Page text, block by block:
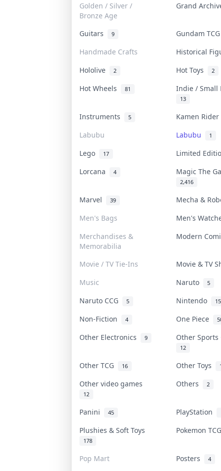
Golden / Silver /
Bronze Age
Grand
Guitars 9
Gundam
Handmade Crafts
Historical
Hololive
2 Hot Toys 2
Hot Wheels 81 Indie /
13
Instruments 5
Kamen
Labubu
Labubu 1
Lego 17
Limited
Lorcana
4 Magic The
2,416
Marvel 39
Mecha &
Men's Bags
Men's
Merchandises &
Memorabilia
Modern
Movie / TV Tie-Ins
Movie & TV
Music
Naruto 5
Naruto CCG 5 Nintendo 15
Non-Fiction 4 One Piece
Other Electronics 9 Other
12
Other TCG 16 Other Toys
Other video games
12
Others 2
Panini 45 PlayStation
Plushies & Soft Toys
178
Pokemon
Pop Mart Posters 4